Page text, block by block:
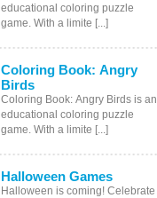
educational coloring puzzle
game. With a limite [...]
Coloring Book: Angry
Birds
Coloring Book: Angry Birds is an
educational coloring puzzle
game. With a limite [...]
Halloween Games
Halloween is coming! Celebrate